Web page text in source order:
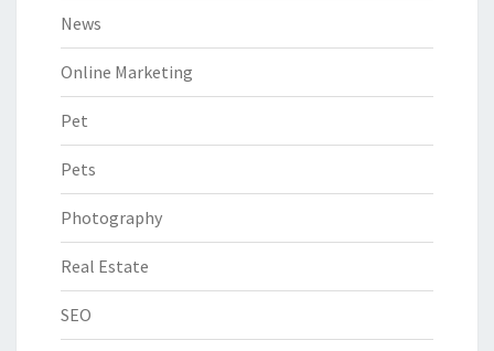
News
Online Marketing
Pet
Pets
Photography
Real Estate
SEO